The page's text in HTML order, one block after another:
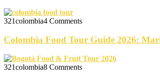
321colombia4 Comments
Colombia Food Tour Guide 2026:
321colombia8 Comments